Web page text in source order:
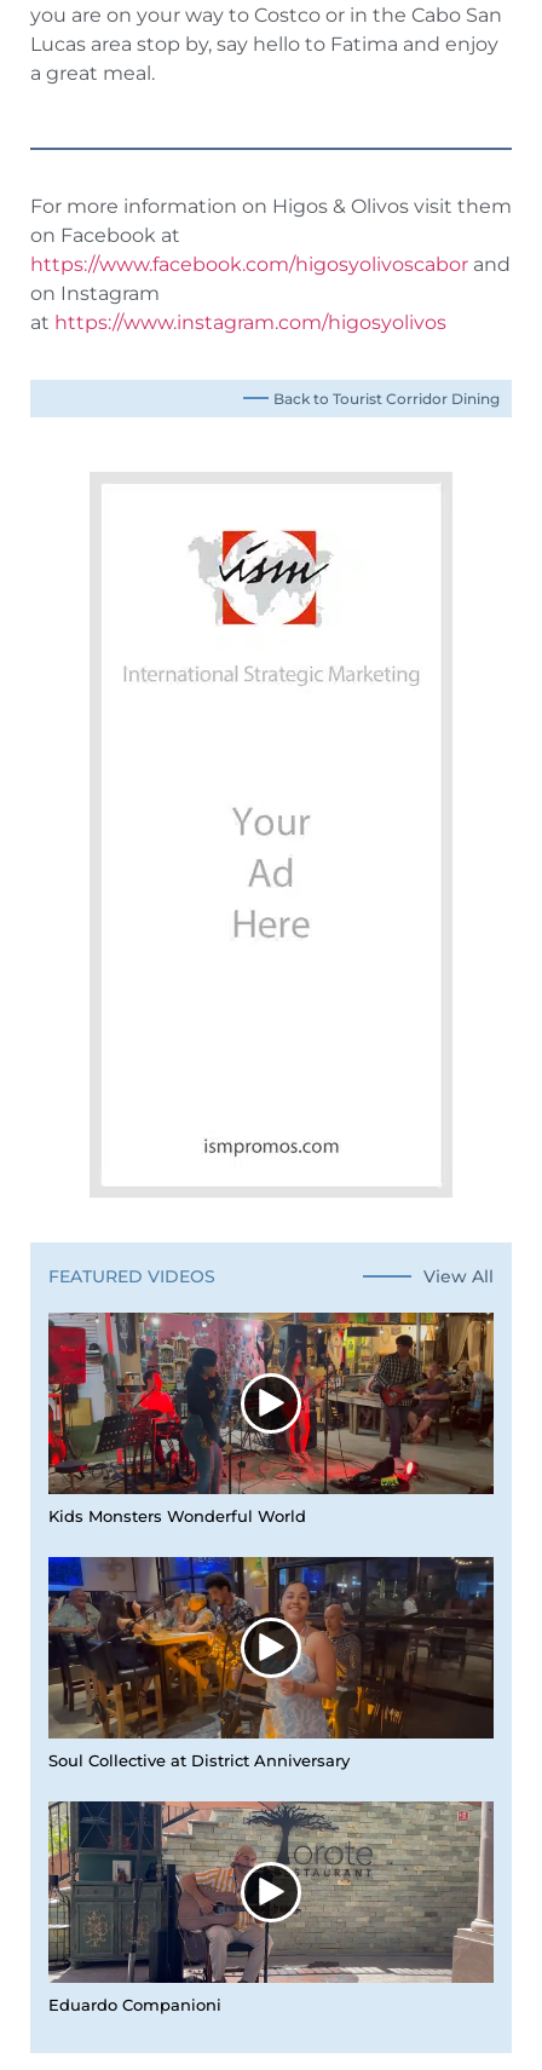
you are on your way to Costco or in the Cabo San
Lucas area stop by, say hello to Fatima and enjoy
a great meal.
For more information on Higos & Olivos visit them
on Facebook at
https://www.facebook.com/higosyolivoscabor and
on Instagram
at https://www.instagram.com/higosyolivos
Back to Tourist Corridor Dining
FEATURED VIDEOS View All
Kids Monsters Wonderful World
Soul Collective at District Anniversary
Eduardo Companioni